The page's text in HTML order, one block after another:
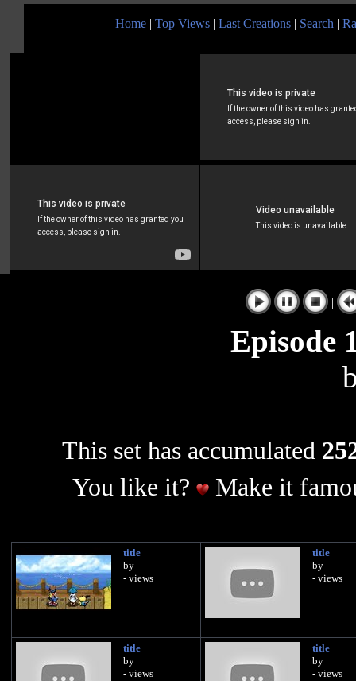
Home | Top Views | Last Creations | Search |
|
Episode
This set has accumulated
You like it?
Make it
title
by
- views
title
by
- views
title
by
- views
title
by
- views